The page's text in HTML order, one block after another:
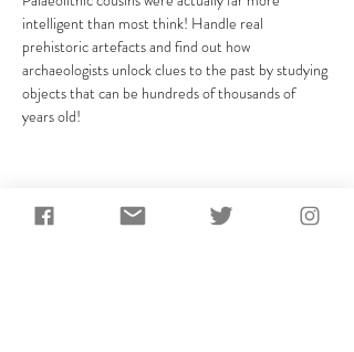
intelligent than most think! Handle real
prehistoric artefacts and find out how
archaeologists unlock clues to the past by studying
objects that can be hundreds of thousands of
years old!